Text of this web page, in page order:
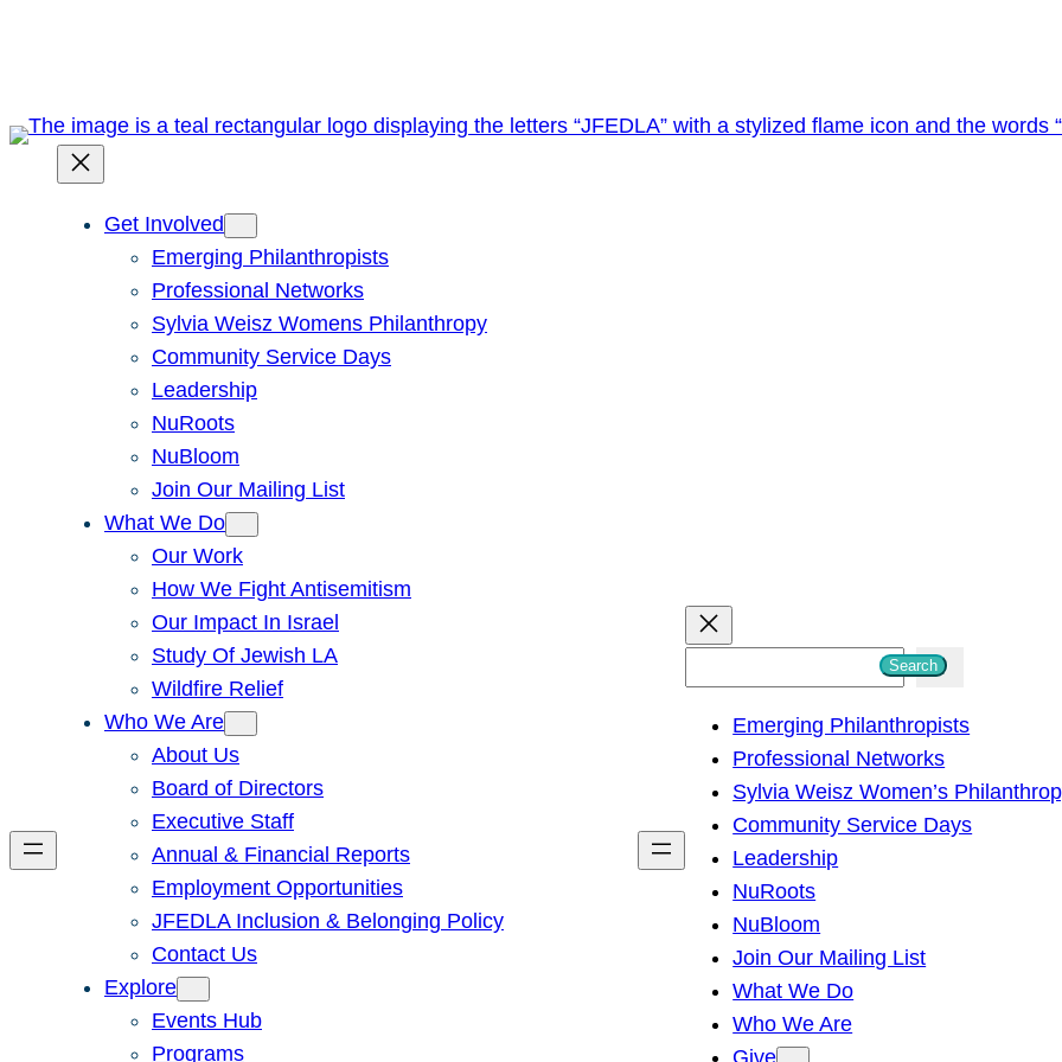
Get Involved
Emerging Philanthropists
Professional Networks
Sylvia Weisz Womens Philanthropy
Community Service Days
Leadership
NuRoots
NuBloom
Join Our Mailing List
What We Do
Our Work
How We Fight Antisemitism
Our Impact In Israel
Study Of Jewish LA
Wildfire Relief
Who We Are
About Us
Board of Directors
Executive Staff
Annual & Financial Reports
Employment Opportunities
JFEDLA Inclusion & Belonging Policy
Contact Us
Explore
Events Hub
Programs
h
Search
Emerging Philanthropists
Professional Networks
Sylvia Weisz Women’s
Community Service Days
Leadership
NuRoots
NuBloom
Join Our Mailing List
What We Do
Who We Are
Give